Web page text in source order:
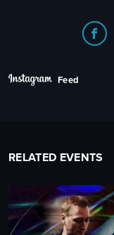
Feed
RELATED EVENTS